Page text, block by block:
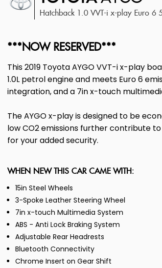
Hatchback 1.0 VVT-i x-play Euro 6
***NOW RESERVED***
This 2019 Toyota AYGO VVT-i x-play
1.0L petrol engine and meets Euro 6
integration, and a 7in x-touch
The AYGO x-play is designed to be
low CO2 emissions further contribute
for your added security.
WHEN NEW THIS CAR CAME WITH:
15in Steel Wheels
3-Spoke Leather Steering Wheel
7in x-touch Multimedia System
ABS - Anti Lock Braking System
Adjustable Rear Headrests
Bluetooth Connectivity
Chrome Insert on Gear Shift